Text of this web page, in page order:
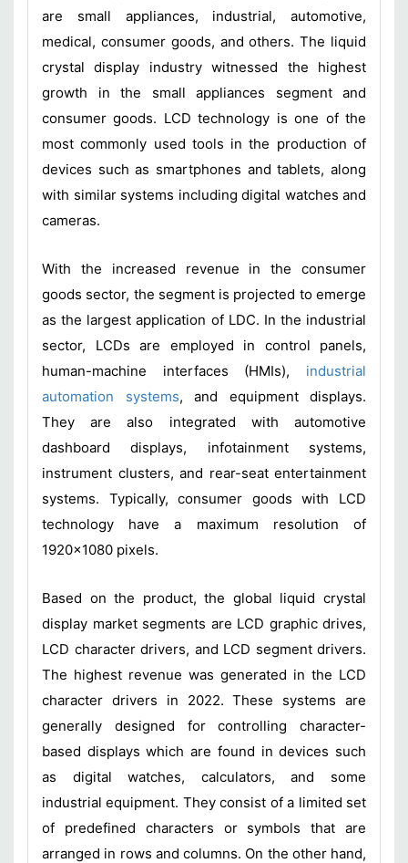
are small appliances, industrial, automotive,
medical, consumer goods, and others. The liquid
crystal display industry witnessed the highest
growth in the small appliances segment and
consumer goods. LCD technology is one of the
most commonly used tools in the production of
devices such as smartphones and tablets, along
with similar systems including digital watches and
cameras.
With the increased revenue in the consumer
goods sector, the segment is projected to emerge
as the largest application of LDC. In the industrial
sector, LCDs are employed in control panels,
human-machine interfaces (HMIs), industrial
automation systems, and equipment displays.
They are also integrated with automotive
dashboard displays, infotainment systems,
instrument clusters, and rear-seat entertainment
systems. Typically, consumer goods with LCD
technology have a maximum resolution of
1920x1080 pixels.
Based on the product, the global liquid crystal
display market segments are LCD graphic drives,
LCD character drivers, and LCD segment drivers.
The highest revenue was generated in the LCD
character drivers in 2022. These systems are
generally designed for controlling character-
based displays which are found in devices such
as digital watches, calculators, and some
industrial equipment. They consist of a limited set
of predefined characters or symbols that are
arranged in rows and columns. On the other hand,